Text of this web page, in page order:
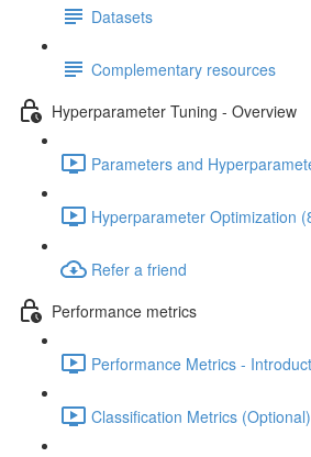
Datasets
Complementary resources
Hyperparameter Tuning - Overview
Parameters and
Hyperparameter Optimization
Refer a friend
Performance metrics
Performance Metrics -
Classification Metrics